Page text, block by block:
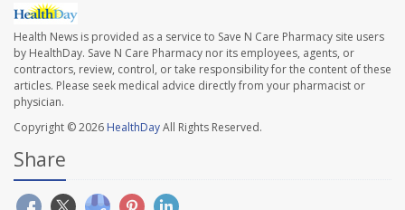
Health News is provided as a service to Save N Care Pharmacy site users
by HealthDay. Save N Care Pharmacy nor its employees, agents, or
contractors, review, control, or take responsibility for the content of these
articles. Please seek medical advice directly from your pharmacist or
physician.
Copyright © 2026 HealthDayAll Rights Reserved.
Share